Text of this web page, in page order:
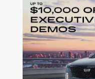
By clicking this
automated